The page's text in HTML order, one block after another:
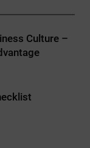
Culture –